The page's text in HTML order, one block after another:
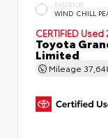
EXTERIOR
WIND CHILL
CERTIFIED Used
Toyota
Limited
Mileage